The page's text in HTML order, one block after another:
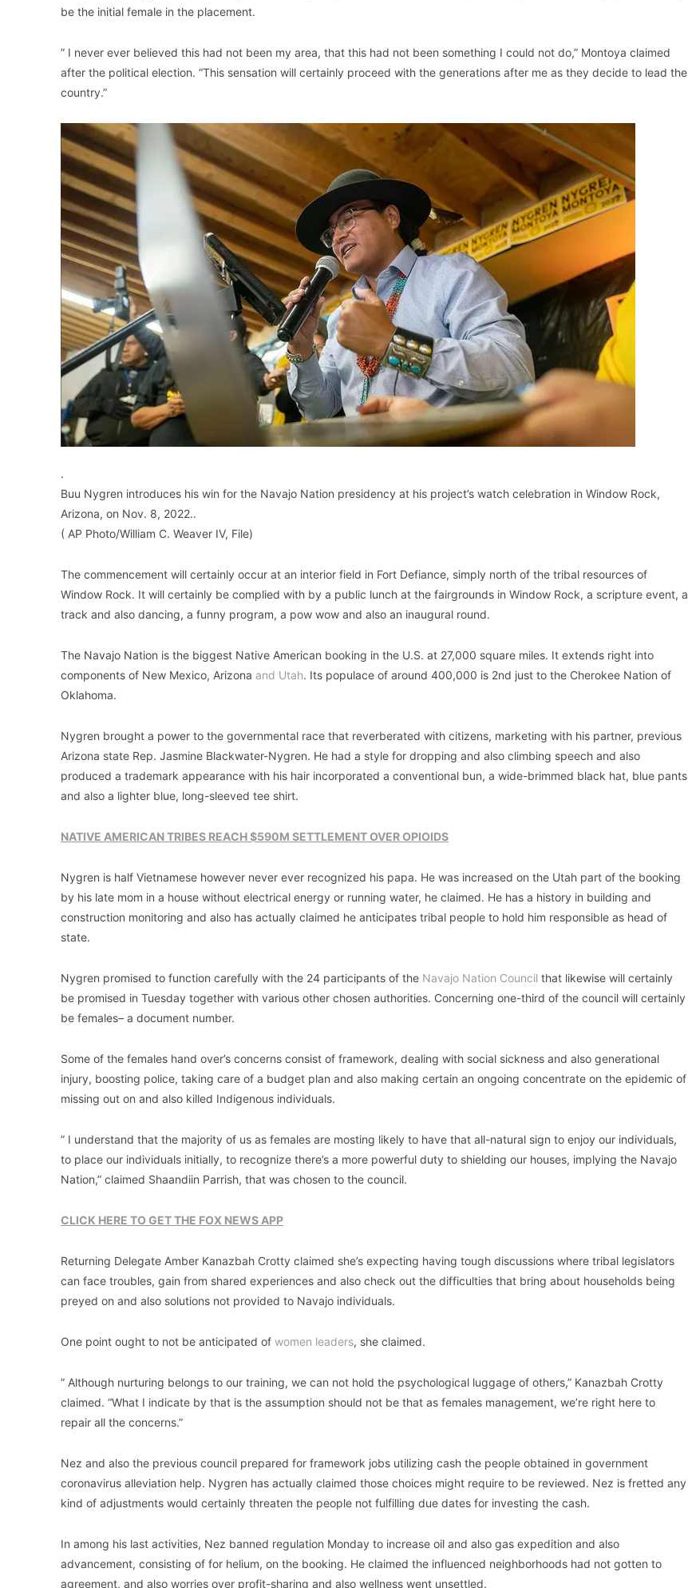
be the initial female in the placement.
” I never ever believed this had not been my area, that this had not been something I could not do,” Montoya claimed
after the political election. “This sensation will certainly proceed with the generations after me as they decide to lead the
country.”
.
Buu Nygren introduces his win for the Navajo Nation presidency at his project’s watch celebration in Window Rock,
Arizona, on Nov. 8, 2022..
( AP Photo/William C. Weaver IV, File)
The commencement will certainly occur at an interior field in Fort Defiance, simply north of the tribal resources of
Window Rock. It will certainly be complied with by a public lunch at the fairgrounds in Window Rock, a scripture event, a
track and also dancing, a funny program, a pow wow and also an inaugural round.
The Navajo Nation is the biggest Native American booking in the U.S. at 27,000 square miles. It extends right into
components of New Mexico, Arizona and Utah. Its populace of around 400,000 is 2nd just to the Cherokee Nation of
Oklahoma.
Nygren brought a power to the governmental race that reverberated with citizens, marketing with his partner, previous
Arizona state Rep. Jasmine Blackwater-Nygren. He had a style for dropping and also climbing speech and also
produced a trademark appearance with his hair incorporated a conventional bun, a wide-brimmed black hat, blue pants
and also a lighter blue, long-sleeved tee shirt.
NATIVE AMERICAN TRIBES REACH $590M SETTLEMENT OVER OPIOIDS
Nygren is half Vietnamese however never ever recognized his papa. He was increased on the Utah part of the booking
by his late mom in a house without electrical energy or running water, he claimed. He has a history in building and
construction monitoring and also has actually claimed he anticipates tribal people to hold him responsible as head of
state.
Nygren promised to function carefully with the 24 participants of the Navajo Nation Council that likewise will certainly
be promised in Tuesday together with various other chosen authorities. Concerning one-third of the council will certainly
be females– a document number.
Some of the females hand over’s concerns consist of framework, dealing with social sickness and also generational
injury, boosting police, taking care of a budget plan and also making certain an ongoing concentrate on the epidemic of
missing out on and also killed Indigenous individuals.
” I understand that the majority of us as females are mosting likely to have that all-natural sign to enjoy our individuals,
to place our individuals initially, to recognize there’s a more powerful duty to shielding our houses, implying the Navajo
Nation,” claimed Shaandiin Parrish, that was chosen to the council.
CLICK HERE TO GET THE FOX NEWS APP
Returning Delegate Amber Kanazbah Crotty claimed she’s expecting having tough discussions where tribal legislators
can face troubles, gain from shared experiences and also check out the difficulties that bring about households being
preyed on and also solutions not provided to Navajo individuals.
One point ought to not be anticipated of women leaders, she claimed.
” Although nurturing belongs to our training, we can not hold the psychological luggage of others,” Kanazbah Crotty
claimed. “What I indicate by that is the assumption should not be that as females management, we’re right here to
repair all the concerns.”
Nez and also the previous council prepared for framework jobs utilizing cash the people obtained in government
coronavirus alleviation help. Nygren has actually claimed those choices might require to be reviewed. Nez is fretted any
kind of adjustments would certainly threaten the people not fulfilling due dates for investing the cash.
In among his last activities, Nez banned regulation Monday to increase oil and also gas expedition and also
advancement, consisting of for helium, on the booking. He claimed the influenced neighborhoods had not gotten to
agreement, and also worries over profit-sharing and also wellness went unsettled.